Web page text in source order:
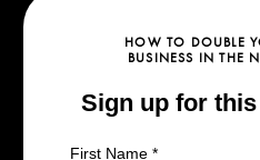
HOW TO DOUBLE
BUSINESS IN THE
Sign up for
First Name *